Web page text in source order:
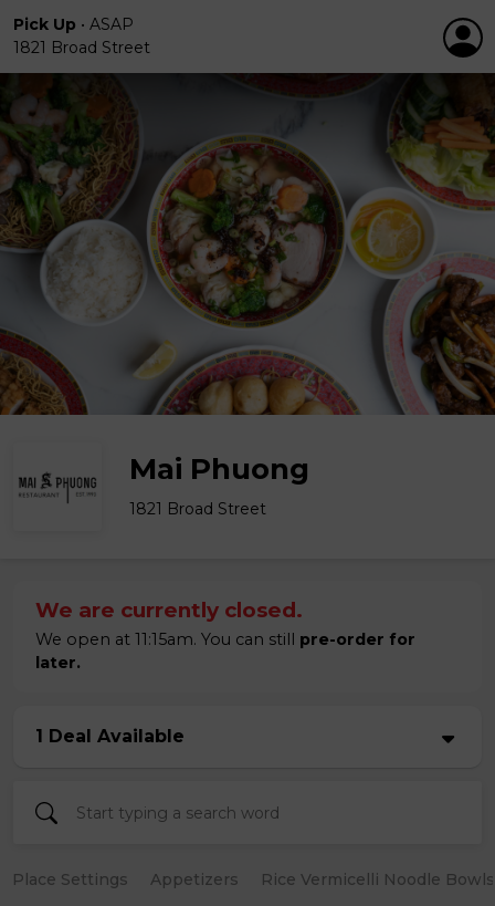
Pick Up • ASAP
1821 Broad Street
Mai Phuong
1821 Broad Street
We are currently closed.
We open at 11:15am. You can still pre-order for
later.
1 Deal Available
Place Settings Appetizers Rice Vermicelli Noodle Bowls